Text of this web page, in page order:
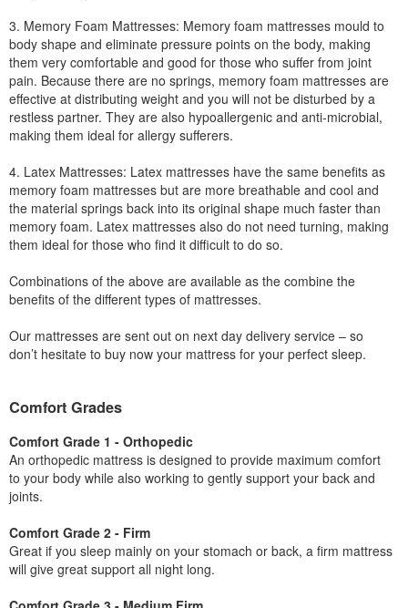
3. Memory Foam Mattresses: Memory foam mattresses mould to
body shape and eliminate pressure points on the body, making
them very comfortable and good for those who suffer from joint
pain. Because there are no springs, memory foam mattresses are
effective at distributing weight and you will not be disturbed by a
restless partner. They are also hypoallergenic and anti-microbial,
making them ideal for allergy sufferers.
4. Latex Mattresses: Latex mattresses have the same benefits as
memory foam mattresses but are more breathable and cool and
the material springs back into its original shape much faster than
memory foam. Latex mattresses also do not need turning, making
them ideal for those who find it difficult to do so.
Combinations of the above are available as the combine the
benefits of the different types of mattresses.
Our mattresses are sent out on next day delivery service – so
don’t hesitate to buy now your mattress for your perfect sleep.
Comfort Grades
Comfort Grade 1 - Orthopedic
An orthopedic mattress is designed to provide maximum comfort
to your body while also working to gently support your back and
joints.
Comfort Grade 2 - Firm
Great if you sleep mainly on your stomach or back, a firm mattress
will give great support all night long.